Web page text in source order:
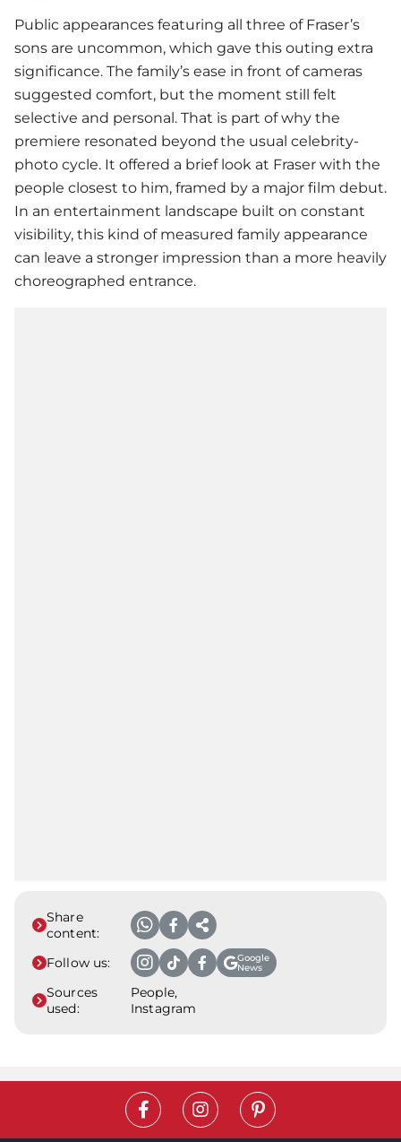
Public appearances featuring all three of Fraser’s
sons are uncommon, which gave this outing extra
significance. The family’s ease in front of cameras
suggested comfort, but the moment still felt
selective and personal. That is part of why the
premiere resonated beyond the usual celebrity-
photo cycle. It offered a brief look at Fraser with the
people closest to him, framed by a major film debut.
In an entertainment landscape built on constant
visibility, this kind of measured family appearance
can leave a stronger impression than a more heavily
choreographed entrance.
Share
content:
Follow us:
Google
News
Sources
used:
People,
Instagram